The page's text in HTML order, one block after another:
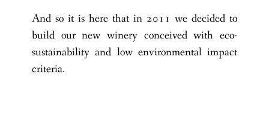
And so it is here that in 2011 we decided to
build our new winery conceived with eco-
sustainability and low environmental impact
criteria.